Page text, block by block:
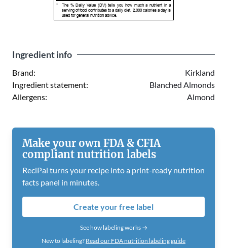
*
The % Daily Value (DV) tells you how much a nutrient in a
serving of food contributes to a daily diet. 2,000 calories a day is
used for general nutrition advice.
Ingredient info
Brand:
Kirkland
Ingredient statement:
Blanched Almonds
Allergens:
Almond
Make your own FDA & CFIA
compliant nutrition labels
ReciPal turns your recipe into a print-ready nutrition
facts panel in minutes.
Create your free label
See how labeling works →
New to labeling? Read our FDA nutrition labeling guide